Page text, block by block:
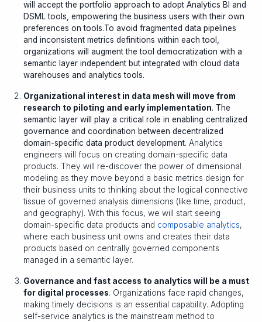
will accept the portfolio approach to adopt Analytics BI and
DSML tools, empowering the business users with their own
preferences on tools.To avoid fragmented data pipelines
and inconsistent metrics definitions within each tool,
organizations will augment the tool democratization with a
semantic layer independent but integrated with cloud data
warehouses and analytics tools.
Organizational interest in data mesh will move from
research to piloting and early implementation. The
semantic layer will play a critical role in enabling centralized
governance and coordination between decentralized
domain-specific data product development. Analytics
engineers will focus on creating domain-specific data
products. They will re-discover the power of dimensional
modeling as they move beyond a basic metrics design for
their business units to thinking about the logical connective
tissue of governed analysis dimensions (like time, product,
and geography). With this focus, we will start seeing
domain-specific data products and composable analytics,
where each business unit owns and creates their data
products based on centrally governed components
managed in a semantic layer.
Governance and fast access to analytics will be a must
for digital processes. Organizations face rapid changes,
making timely decisions is an essential capability. Adopting
self-service analytics is the mainstream method to